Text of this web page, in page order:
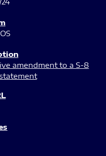
amendment to a S-8